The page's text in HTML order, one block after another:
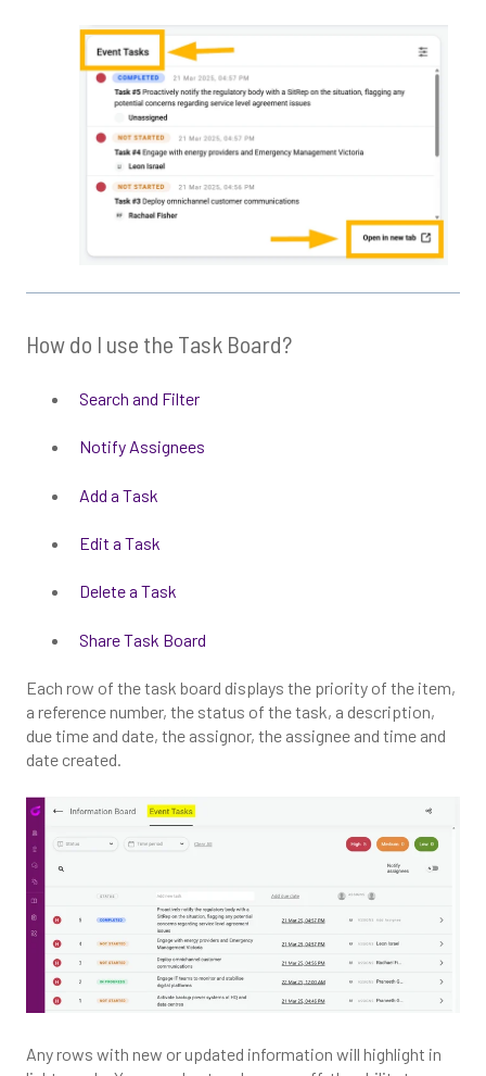
How do I use the Task Board?
Search and Filter
Notify Assignees
Add a Task
Edit a Task
Delete a Task
Share Task Board
Each row of the task board displays the priority of the item,
a reference number, the status of the task, a description,
due time and date, the assignor, the assignee and time and
date created.
Any rows with new or updated information will highlight in